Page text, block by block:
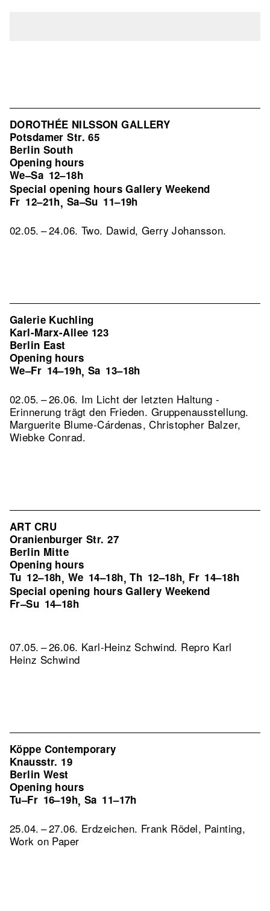
DOROTHÉE NILSSON GALLERY
Potsdamer Str. 65
Berlin South
Opening hours
We–Sa 12–18h
Special opening hours Gallery Weekend
Fr 12–21h, Sa–Su 11–19h
02.05. – 24.06. Two. Dawid, Gerry Johansson.
Galerie Kuchling
Karl-Marx-Allee 123
Berlin East
Opening hours
We–Fr 14–19h, Sa 13–18h
02.05. – 26.06. Im Licht der letzten Haltung -
Erinnerung trägt den Frieden. Gruppenausstellung.
Marguerite Blume-Cárdenas, Christopher Balzer,
Wiebke Conrad.
ART CRU
Oranienburger Str. 27
Berlin Mitte
Opening hours
Tu 12–18h, We 14–18h,Th 12–18h, Fr 14–18h
Special opening hours Gallery Weekend
Fr–Su 14–18h
07.05. – 26.06. Karl-Heinz Schwind. Repro Karl
Heinz Schwind
Köppe Contemporary
Knausstr. 19
Berlin West
Opening hours
Tu–Fr 16–19h, Sa 11–17h
25.04. – 27.06. Erdzeichen. Frank Rödel, Painting,
Work on Paper